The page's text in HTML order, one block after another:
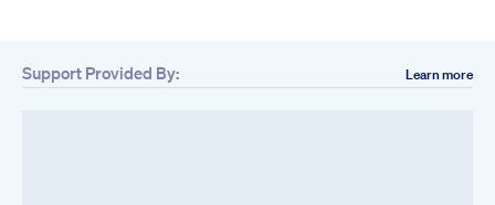
Support Provided By: Learn more